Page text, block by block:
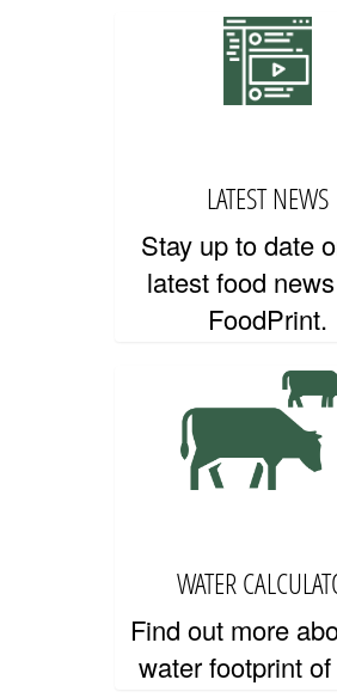
PRIVACY
LATEST NEWS
Stay up to date
latest food
FoodPrint.
WATER
Find out more
water footprint